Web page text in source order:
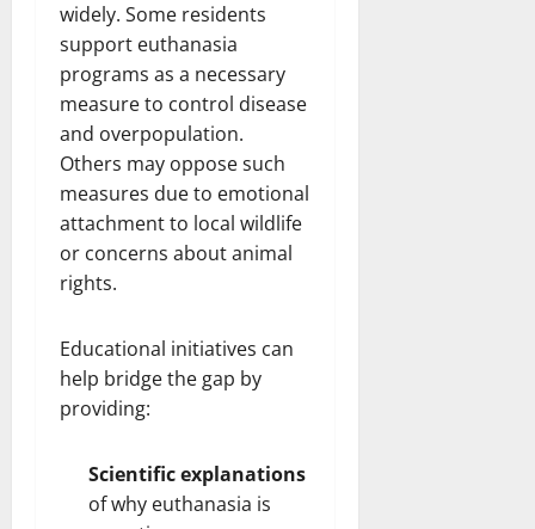
widely. Some residents
support euthanasia
programs as a necessary
measure to control disease
and overpopulation.
Others may oppose such
measures due to emotional
attachment to local wildlife
or concerns about animal
rights.
Educational initiatives can
help bridge the gap by
providing:
Scientific explanations
of why euthanasia is